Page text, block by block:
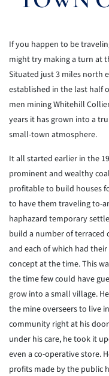
If you happen to be
might try making a turn at
Situated just 3 miles north
established in the last half
men mining Whitehill
years it has grown into a
small-town atmosphere.
It all started earlier in the
prominent and wealthy
profitable to build houses
to have them traveling to-
haphazard temporary
build a number of terraced
and each of which had
concept at the time. This
the time few could have
grow into a small village.
the mine overseers to live
community right at his
under his care, he took it
even a co-operative store.
profits made by the public